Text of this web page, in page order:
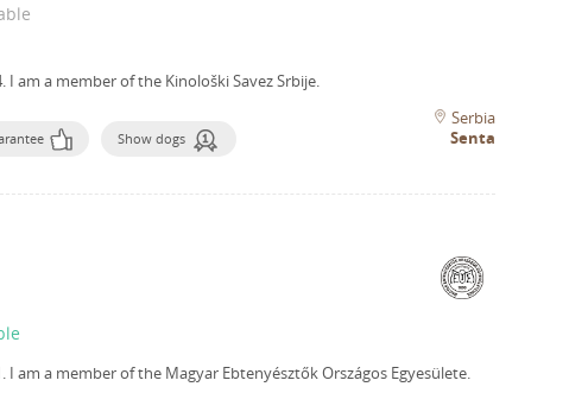
I am a member of the Kinološki Savez Srbije.
Show dogs
Serbia
Senta
I am a member of the Magyar Ebtenyésztők Országos Egyesülete.